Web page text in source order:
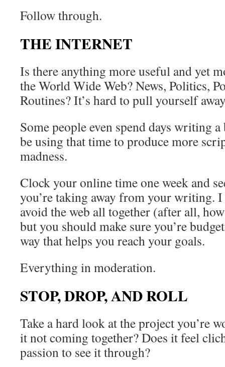
Follow through.
THE INTERNET
Is there anything more useful and yet
the World Wide Web? News, Politics,
Routines? It’s hard to pull yourself
Some people even spend days writing
be using that time to produce more
madness.
Clock your online time one week and
you’re taking away from your writing.
avoid the web all together (after all,
but you should make sure you’re
way that helps you reach your goals.
Everything in moderation.
STOP, DROP, AND ROLL
Take a hard look at the project you’re
it not coming together? Does it feel
passion to see it through?